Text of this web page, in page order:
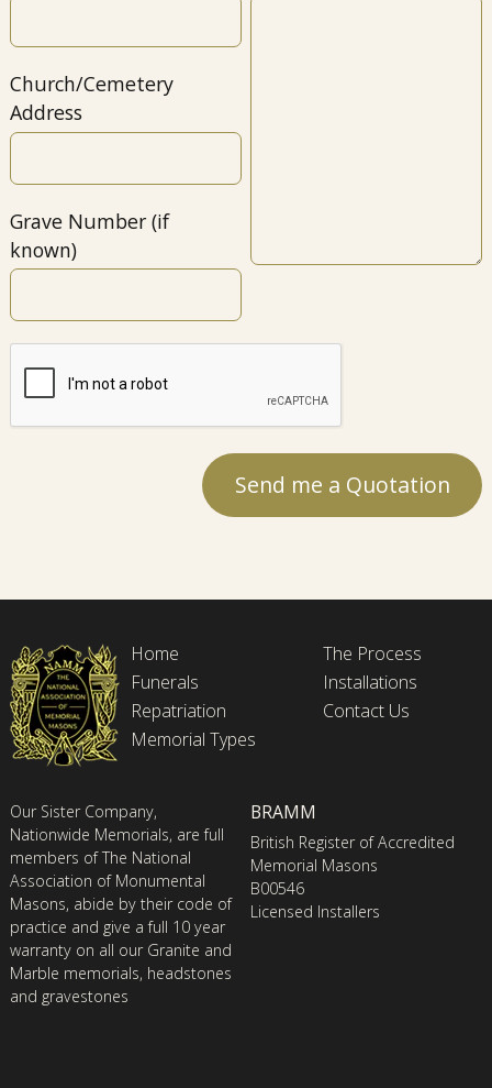
Church/Cemetery
Address
Grave Number (if
known)
Home
Funerals
Repatriation
Memorial Types
The Process
Installations
Contact Us
Our Sister Company,
Nationwide Memorials, are full
members of The National
Association of Monumental
Masons, abide by their code of
practice and give a full 10 year
warranty on all our Granite and
Marble memorials, headstones
and gravestones
BRAMM
British Register of Accredited
Memorial Masons
B00546
Licensed Installers